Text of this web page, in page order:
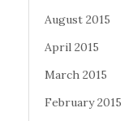
August 2015
April 2015
March 2015
February 2015